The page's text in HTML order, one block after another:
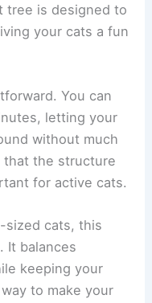
tree is designed to
your cats a fun
You can
letting your
without much
the structure
for active cats.
sized cats, this
It balances
keeping your
to make your